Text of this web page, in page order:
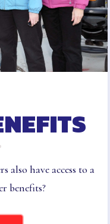
also have access to a
benefits?